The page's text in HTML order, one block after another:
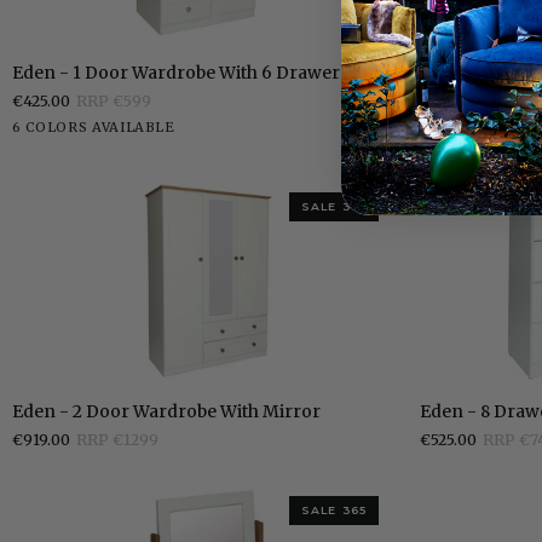
Eden
1
Door
Eden - 1 Door Wardrobe With 6 Drawers
€425.00 RRP €599
6 COLORS AVAILABLE
WhiteStoneGreyPippi
Eden
-
Dressing
Table
Eden -
€389.00 RRP
6 COLORS
WhiteStone
White
Grey
SALE 365
Eden
-
2
Eden - 2 Door Wardrobe With Mirror
€919.00 RRP €1299
Eden
-
8
Eden - 8
€525.00 RRP
SALE 365